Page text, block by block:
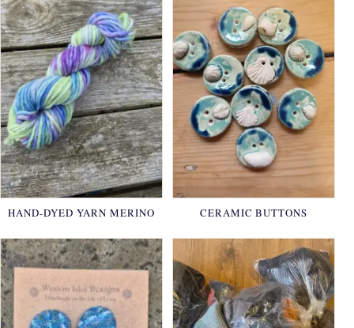
HAND-DYED YARN MERINO CERAMIC BUTTONS